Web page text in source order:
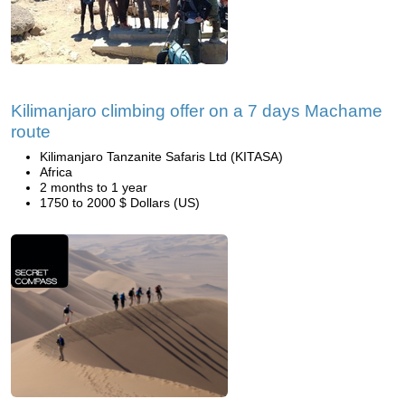
Kilimanjaro climbing offer on a 7 days Machame
route
Kilimanjaro Tanzanite Safaris Ltd (KITASA)
Africa
2 months to 1 year
1750 to 2000 $ Dollars (US)